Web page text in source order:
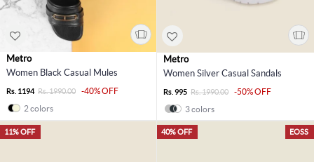
Metro
Women Black Casual Mules
Rs. 1194 Rs. 1990.00
-40% OFF
2 colors
Metro
Women Silver Casual Sandals
Rs. 995 Rs. 1990.00
-50% OFF
3 colors
11% OFF EOSS
40% OFF